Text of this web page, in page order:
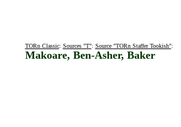
TORn Classic: Sources "T": Source "TORn Staffer Tookish":
Makoare, Ben-Asher, Baker